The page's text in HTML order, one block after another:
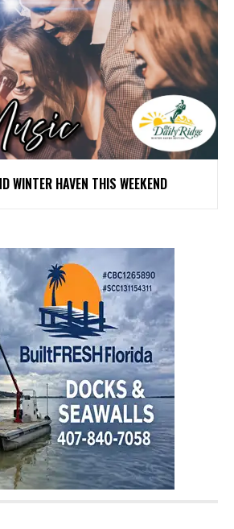
WINTER HAVEN THIS WEEKEND